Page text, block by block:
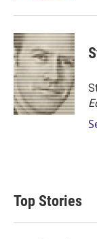
Top Stories